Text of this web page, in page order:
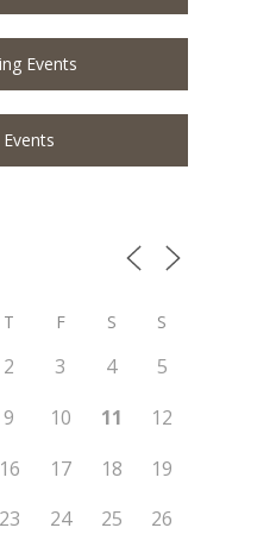
Events
T F S S
2 3 4
5
9 10 11
12
16 17 18
19
23 24 25
26